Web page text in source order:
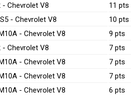
- Chevrolet V8 11 pts
- Chevrolet V8
10 pts
- Chevrolet V8 9 pts
- Chevrolet V8
7 pts
- Chevrolet V8
7 pts
- Chevrolet V8
7 pts
- Chevrolet V8
6 pts